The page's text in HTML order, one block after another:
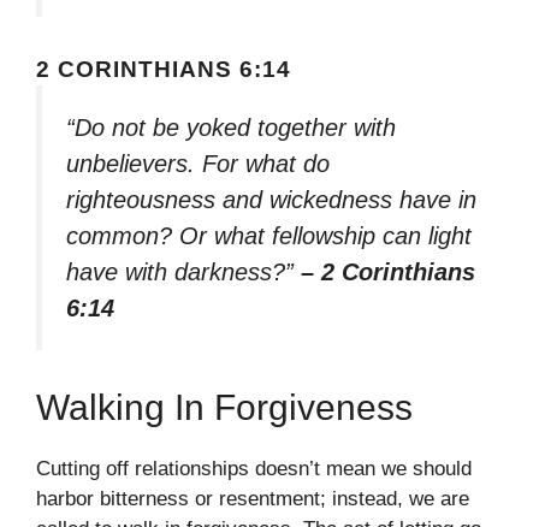
2 CORINTHIANS 6:14
“Do not be yoked together with
unbelievers. For what do
righteousness and wickedness have in
common? Or what fellowship can light
have with darkness?” – 2 Corinthians
6:14
Walking In Forgiveness
Cutting off relationships doesn’t mean we should
harbor bitterness or resentment; instead, we are